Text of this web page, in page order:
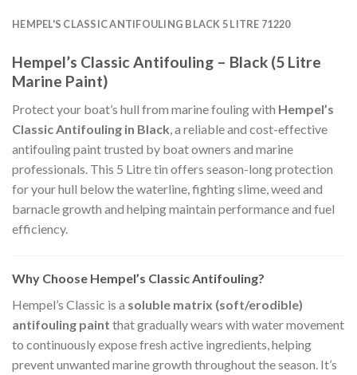
HEMPEL'S CLASSIC ANTIFOULING BLACK 5 LITRE 71220
Hempel’s Classic Antifouling – Black (5 Litre
Marine Paint)
Protect your boat’s hull from marine fouling with Hempel’s
Classic Antifouling in Black, a reliable and cost-effective
antifouling paint trusted by boat owners and marine
professionals. This 5 Litre tin offers season-long protection
for your hull below the waterline, fighting slime, weed and
barnacle growth and helping maintain performance and fuel
efficiency.
Why Choose Hempel’s Classic Antifouling?
Hempel’s Classic is a soluble matrix (soft/erodible)
antifouling paint that gradually wears with water movement
to continuously expose fresh active ingredients, helping
prevent unwanted marine growth throughout the season. It’s